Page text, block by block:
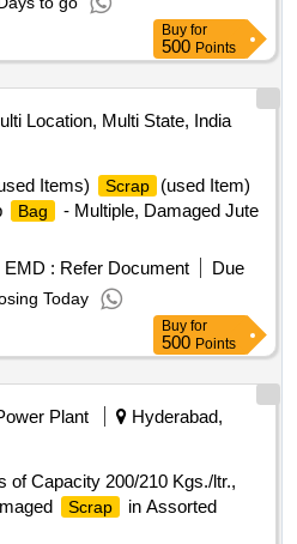
Buy for
500 Points
Location, Multi State, India
Items) Scrap
(used Item)
Bag
- Multiple, Damaged Jute
EMD : Refer Document
Due
Today
Buy for
500 Points
Plant
Hyderabad,
of Capacity 200/210 Kgs./ltr.,
Scrap
in Assorted